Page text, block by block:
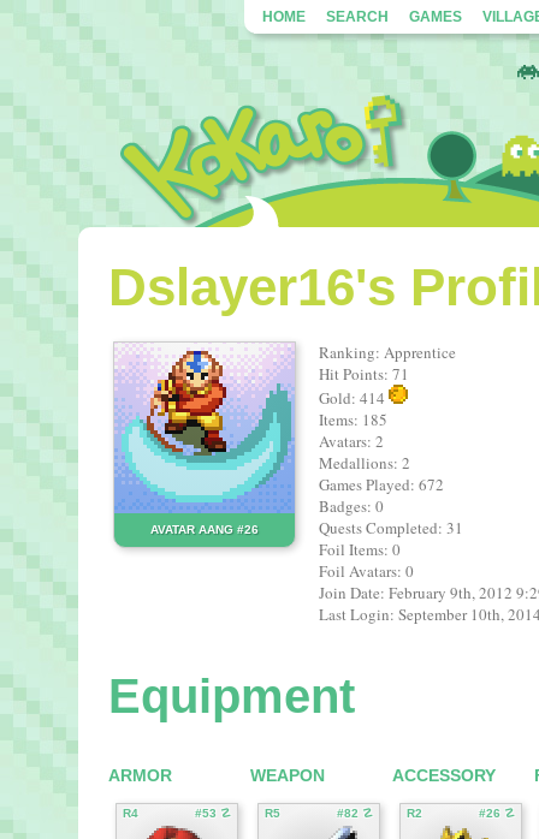
HOME SEARCH GAMES
Dslayer16's
AVATAR AANG #26
Ranking: Apprentice
Hit Points: 71
Gold: 414
Items: 185
Avatars: 2
Medallions: 2
Games Played: 672
Badges: 0
Quests Completed: 31
Foil Items: 0
Foil Avatars: 0
Join Date: February 9th, 2012
Last Login: September 10th,
Equipment
ARMOR
R4 #53 ☡
WEAPON
R5 #82 ☡
ACCESSORY
R2 #26 ☡